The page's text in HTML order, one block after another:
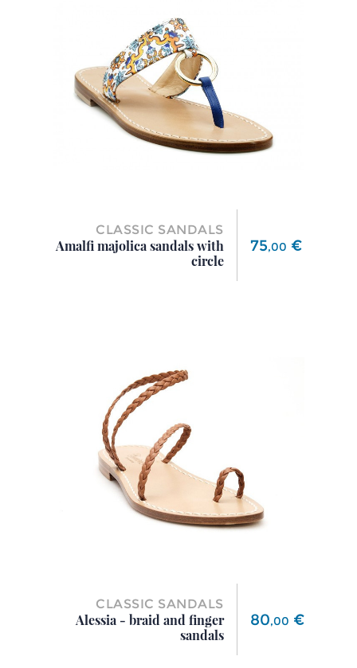
CLASSIC SANDALS
Amalfi majolica sandals with
circle
Price
75,00 €
CLASSIC SANDALS
Alessia - braid and finger
sandals
Price
80,00 €